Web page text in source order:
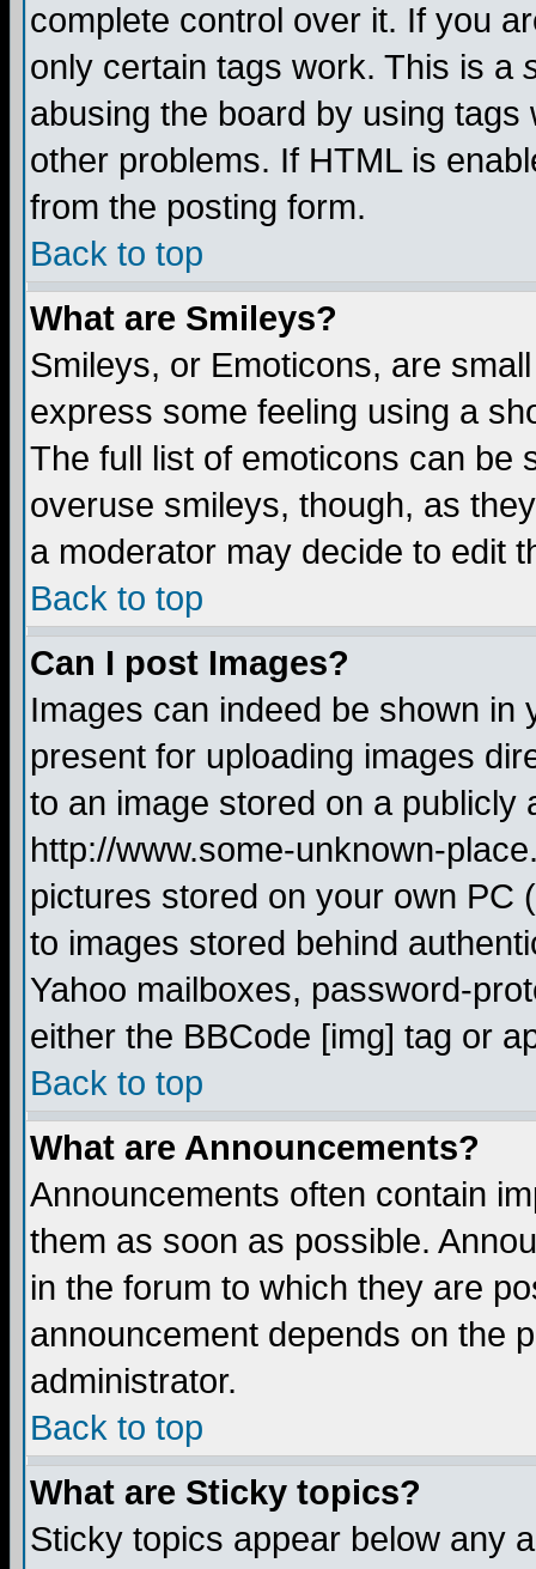
complete control over it. If you
only certain tags work. This is a
abusing the board by using
other problems. If HTML is
from the posting form.
Back to top
What are Smileys?
Smileys, or Emoticons, are
express some feeling using a
The full list of emoticons can be
overuse smileys, though, as
a moderator may decide to edit
Back to top
Can I post Images?
Images can indeed be shown in
present for uploading images
to an image stored on a publicly
http://www.some-unknown-
pictures stored on your own PC
to images stored behind
Yahoo mailboxes, password-
either the BBCode [img] tag or
Back to top
What are Announcements?
Announcements often contain
them as soon as possible.
in the forum to which they are
announcement depends on the
administrator.
Back to top
What are Sticky topics?
Sticky topics appear below any